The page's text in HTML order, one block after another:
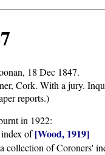
18 Dec 1847.
Cork. With a jury.
reports.)
in 1922:
of[Wood, 1919]
collection of Coroners'